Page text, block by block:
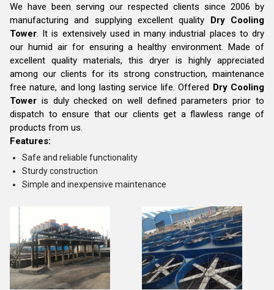
We have been serving our respected clients since 2006 by
manufacturing and supplying excellent quality Dry Cooling
Tower. It is extensively used in many industrial places to dry
our humid air for ensuring a healthy environment. Made of
excellent quality materials, this dryer is highly appreciated
among our clients for its strong construction, maintenance
free nature, and long lasting service life. Offered Dry Cooling
Tower is duly checked on well defined parameters prior to
dispatch to ensure that our clients get a flawless range of
products from us.
Features:
Safe and reliable functionality
Sturdy construction
Simple and inexpensive maintenance